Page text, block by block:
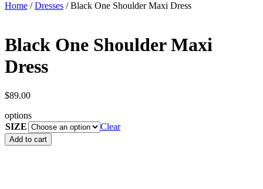
Home /Dresses / Black One Shoulder Maxi Dress
Black One Shoulder Maxi
Dress
$89.00
options
SIZE
Clear
Black
One
Add to cart